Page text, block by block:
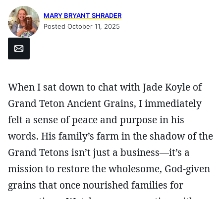
MARY BRYANT SHRADER
Posted October 11, 2025
Email
When I sat down to chat with Jade Koyle of
Grand Teton Ancient Grains, I immediately
felt a sense of peace and purpose in his
words. His family’s farm in the shadow of the
Grand Tetons isn’t just a business—it’s a
mission to restore the wholesome, God-given
grains that once nourished families for